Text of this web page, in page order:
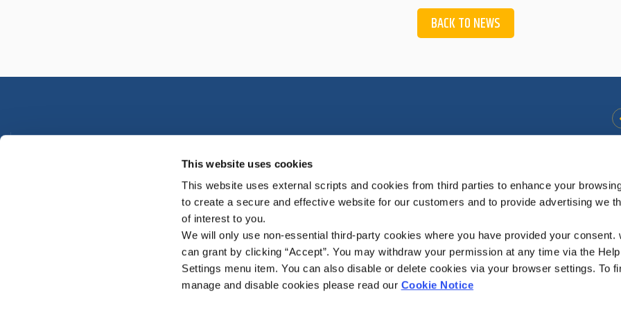
This website uses cookies
This website uses external scripts and cookies from third parties to enhance your
to create a secure and effective website for our customers and to provide advertising we
of interest to you.
We will only use non-essential third-party cookies where you have provided your consent.
can grant by clicking “Accept”. You may withdraw your permission at any time via the
Settings menu item. You can also disable or delete cookies via your browser settings. To
manage and disable cookies please read our Cookie Notice
BACK TO NEWS
Urlingford, Co. Kilkenny, Ireland, E41
info@premiercu.ie
www.premiercu.ie
Hours:
Friday
14:00 - 16.15
Saturday
14.00 -16:15
Borrisokane Office closed for 1 hour from